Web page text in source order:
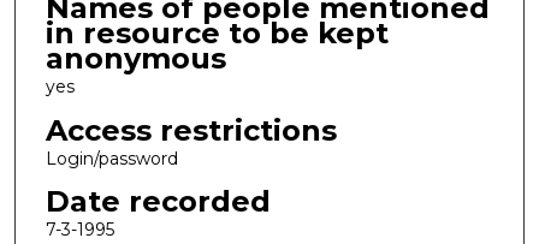
Names of people mentioned
in resource to be kept
anonymous
yes
Access restrictions
Login/password
Date recorded
7-3-1995